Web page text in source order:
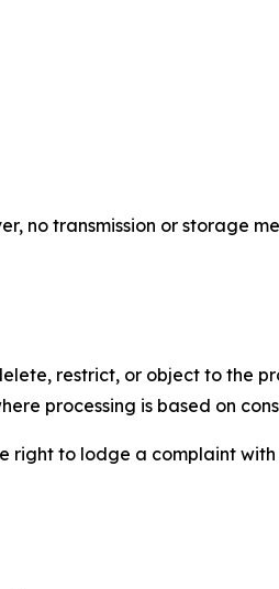
no transmission or storage
restrict, or object to the
processing is based on
right to lodge a complaint